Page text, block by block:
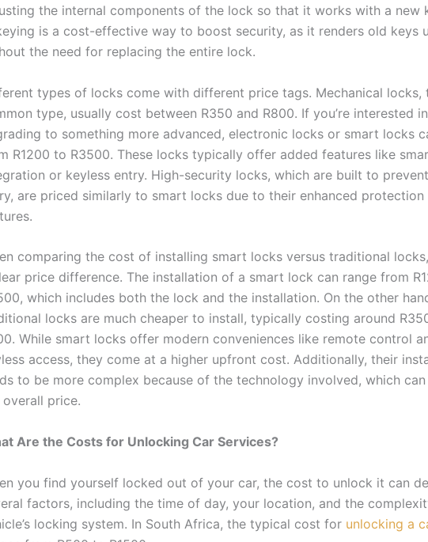
the internal components of the lock so that it works with a new
is a cost-effective way to boost security, as it renders old keys
the need for replacing the entire lock.
types of locks come with different price tags. Mechanical locks,
type, usually cost between R350 and R800. If you’re interested in
to something more advanced, electronic locks or smart locks
R1200 to R3500. These locks typically offer added features like
or keyless entry. High-security locks, which are built to
are priced similarly to smart locks due to their enhanced protection
comparing the cost of installing smart locks versus traditional locks,
price difference. The installation of a smart lock can range from
which includes both the lock and the installation. On the other
locks are much cheaper to install, typically costing around
While smart locks offer modern conveniences like remote control
access, they come at a higher upfront cost. Additionally, their
to be more complex because of the technology involved, which
price.
Are the Costs for Unlocking Car Services?
you find yourself locked out of your car, the cost to unlock it can
factors, including the time of day, your location, and the
locking system. In South Africa, the typical cost for unlocking a